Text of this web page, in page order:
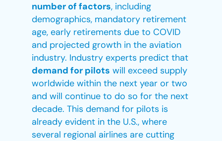
number of factors, including
demographics, mandatory retirement
age, early retirements due to COVID
and projected growth in the aviation
industry. Industry experts predict that
demand for pilots will exceed supply
worldwide within the next year or two
and will continue to do so for the next
decade. This demand for pilots is
already evident in the U.S., where
several regional airlines are cutting